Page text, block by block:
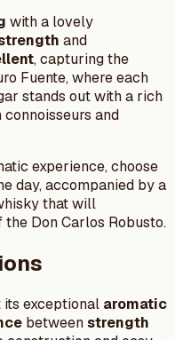
with a lovely
and
, capturing the
Fuente, where each
stands out with a rich
and
experience, choose
day, accompanied by a
that will
Don Carlos Robusto.
its exceptional aromatic
betweenstrength